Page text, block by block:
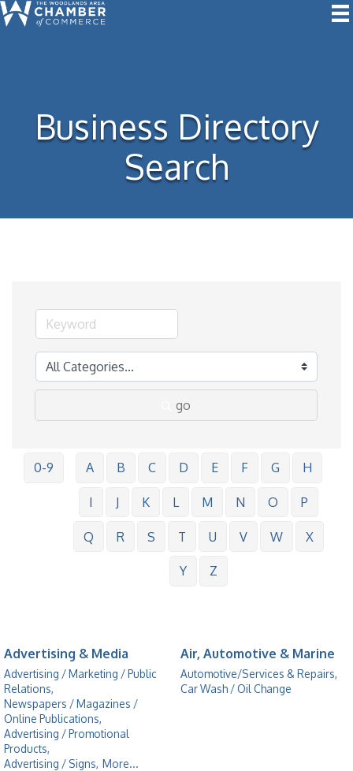
Business Directory
Search
go
0-9 A B C D E F G H
I J K L M N O P
Q R S T U V W X
Y Z
Advertising & Media
Advertising / Marketing / Public
Relations,
Newspapers / Magazines /
Online Publications,
Advertising / Promotional
Products,
Advertising / Signs, More...
Air, Automotive & Marine
Automotive/Services & Repairs,
Car Wash / Oil Change